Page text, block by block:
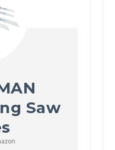
Saw